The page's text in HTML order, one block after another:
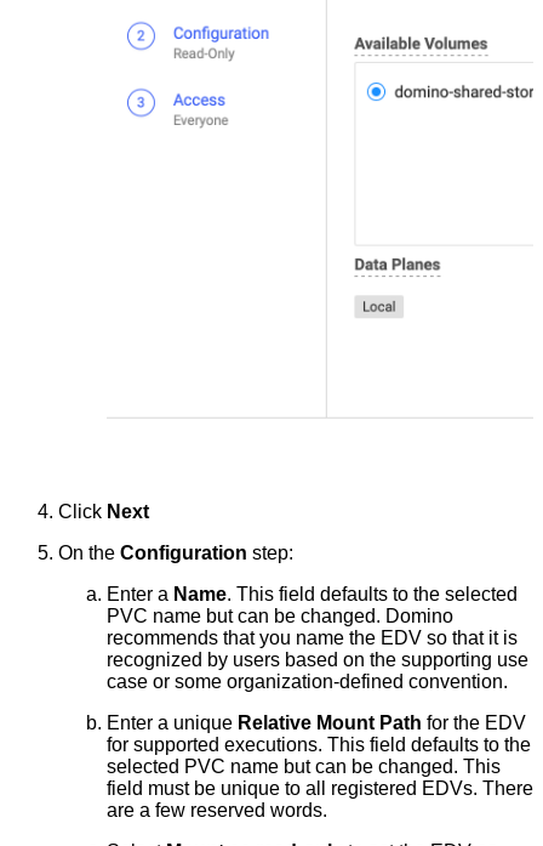
Click Next
On the Configuration step:
Enter a Name. This field defaults to the selected
PVC name but can be changed. Domino
recommends that you name the EDV so that it is
recognized by users based on the supporting use
case or some organization-defined convention.
Enter a unique Relative Mount Path for the EDV
for supported executions. This field defaults to the
selected PVC name but can be changed. This
field must be unique to all registered EDVs. There
are a few reserved words.